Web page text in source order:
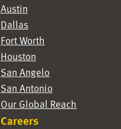
Austin
Dallas
Fort Worth
Houston
San Angelo
San Antonio
Our Global Reach
Careers